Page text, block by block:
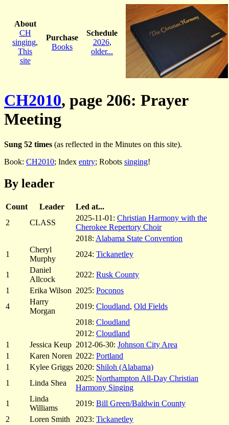
About
CH
singing,
This
site
Purchase
Books
Schedule
2026,
older...
CH2010, page 206: Prayer
Meeting
Sung 52 times (as reflected in the Minutes on this site).
Book: CH2010; Index entry; Robots singing!
By leader
Count Leader
Led at...
2
CLASS
2025-11-01: Christian Harmony with the
Cherokee Repertory Choir
2018: Alabama State Convention
1
Cheryl
Murphy
2024: Tickanetley
1
Daniel
Allcock
2022: Rusk County
1
Erika Wilson 2025: Poconos
4
Harry
Morgan
2019: Cloudland, Old Fields
2018: Cloudland
2012: Cloudland
1
Jessica Keup 2012-06-30: Johnson City Area
1
Karen Noren 2022: Portland
1
Kylee Griggs 2020: Shiloh (Alabama)
1
Linda Shea
2025: Northampton All-Day Christian
Harmony Singing
1
Linda
Williams
2019: Bill Green/Baldwin County
2
Loren Smith 2023: Tickanetley